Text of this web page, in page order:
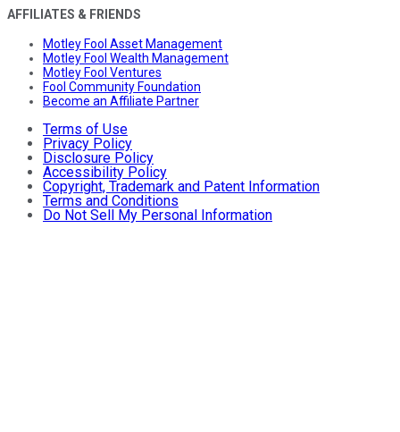
AFFILIATES & FRIENDS
Motley Fool Asset Management
Motley Fool Wealth Management
Motley Fool Ventures
Fool Community Foundation
Become an Affiliate Partner
Terms of Use
Privacy Policy
Disclosure Policy
Accessibility Policy
Copyright, Trademark and Patent Information
Terms and Conditions
Do Not Sell My Personal Information